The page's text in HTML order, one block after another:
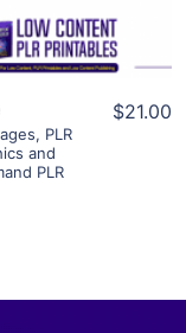
, PLR
and
PLR
$21.00